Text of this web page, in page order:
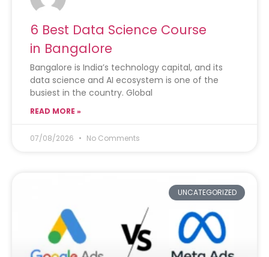
6 Best Data Science Course
in Bangalore
Bangalore is India’s technology capital, and its
data science and AI ecosystem is one of the
busiest in the country. Global
READ MORE »
07/08/2026 No Comments
UNCATEGORIZED